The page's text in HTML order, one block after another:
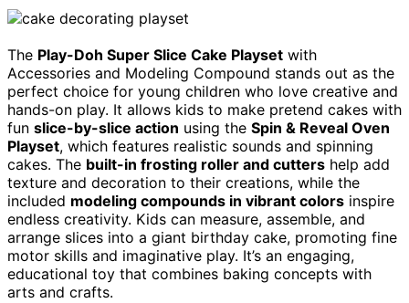
The Play-Doh Super Slice Cake Playset with
Accessories and Modeling Compound stands out as the
perfect choice for young children who love creative and
hands-on play. It allows kids to make pretend cakes with
fun slice-by-slice action using the Spin & Reveal Oven
Playset, which features realistic sounds and spinning
cakes. The built-in frosting roller and cutters help add
texture and decoration to their creations, while the
included modeling compounds in vibrant colors inspire
endless creativity. Kids can measure, assemble, and
arrange slices into a giant birthday cake, promoting fine
motor skills and imaginative play. It’s an engaging,
educational toy that combines baking concepts with
arts and crafts.